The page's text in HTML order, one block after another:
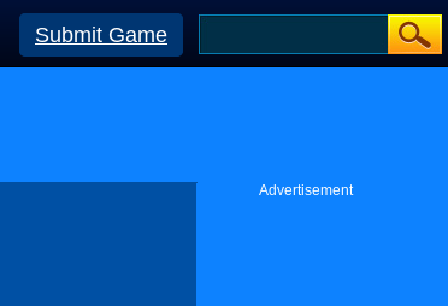
Submit Game
Advertisement